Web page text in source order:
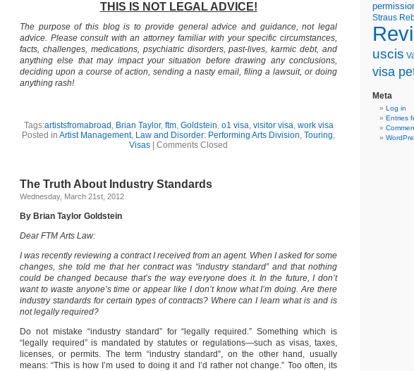
THIS IS NOT LEGAL ADVICE!
The purpose of this blog is to provide general advice and guidance, not legal
advice. Please consult with an attorney familiar with your specific circumstances,
facts, challenges, medications, psychiatric disorders, past-lives, karmic debt, and
anything else that may impact your situation before drawing any conclusions,
deciding upon a course of action, sending a nasty email, filing a lawsuit, or doing
anything rash!
Tags:artistsfromabroad , Brian Taylor, ftm, Goldstein, o1 visa, visitor visa, work visa
Posted in Artist Management, Law and Disorder: Performing Arts Division, Touring,
Visas
Comments Closed
The Truth About Industry Standards
Wednesday, March 21st, 2012
By Brian Taylor Goldstein
Dear FTM Arts Law:
I was recently reviewing a contract I received from an agent. When I asked for some
changes, she told me that her contract was “industry standard” and that nothing
could be changed because that’s the way everyone does it. In the future, I don’t
want to waste anyone’s time or appear like I don’t know what I’m doing. Are there
industry standards for certain types of contracts? Where can I learn what is and is
not legally required?
Do not mistake “industry standard” for “legally required.” Something which is
“legally required” is mandated by statutes or regulations—such as visas, taxes,
licenses, or permits. The term “industry standard”, on the other hand, usually
means: “This is how I’m used to doing it and I’d rather not change.” Too often, its
Straus
uscis
visa
Meta
Log in
Entries